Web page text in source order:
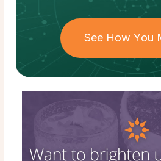
See How You